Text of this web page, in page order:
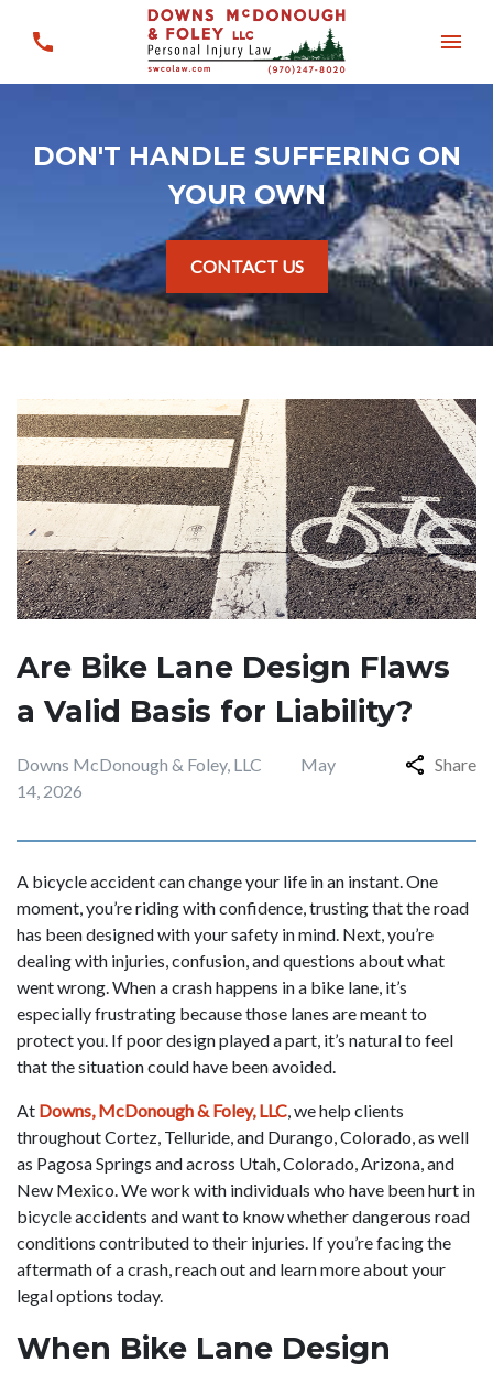
DON'T HANDLE SUFFERING ON
YOUR OWN
CONTACT US
Are Bike Lane Design Flaws
a Valid Basis for Liability?
Downs McDonough & Foley, LLC
May
14, 2026
Share
A bicycle accident can change your life in an instant. One
moment, you’re riding with confidence, trusting that the road
has been designed with your safety in mind. Next, you’re
dealing with injuries, confusion, and questions about what
went wrong. When a crash happens in a bike lane, it’s
especially frustrating because those lanes are meant to
protect you. If poor design played a part, it’s natural to feel
that the situation could have been avoided.
At Downs, McDonough & Foley, LLC, we help clients
throughout Cortez, Telluride, and Durango, Colorado, as well
as Pagosa Springs and across Utah, Colorado, Arizona, and
New Mexico. We work with individuals who have been hurt in
bicycle accidents and want to know whether dangerous road
conditions contributed to their injuries. If you’re facing the
aftermath of a crash, reach out and learn more about your
legal options today.
When Bike Lane Design